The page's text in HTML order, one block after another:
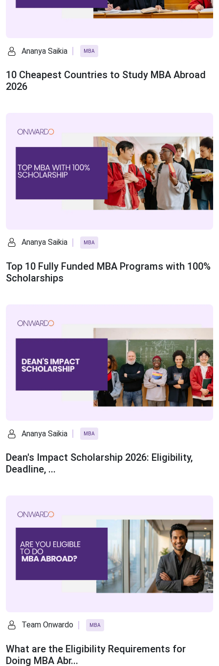
Ananya Saikia MBA
10 Cheapest Countries to Study MBA Abroad
2026
Ananya Saikia MBA
Top 10 Fully Funded MBA Programs with 100%
Scholarships
Ananya Saikia MBA
Dean's Impact Scholarship 2026: Eligibility,
Deadline, ...
Team Onwardo MBA
What are the Eligibility Requirements for
Doing MBA Abr...